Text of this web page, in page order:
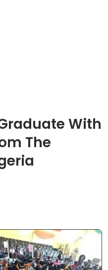
With
The